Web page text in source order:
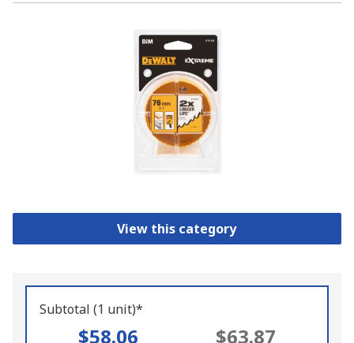
View this category
Subtotal (1 unit)*
$58.06 $63.87